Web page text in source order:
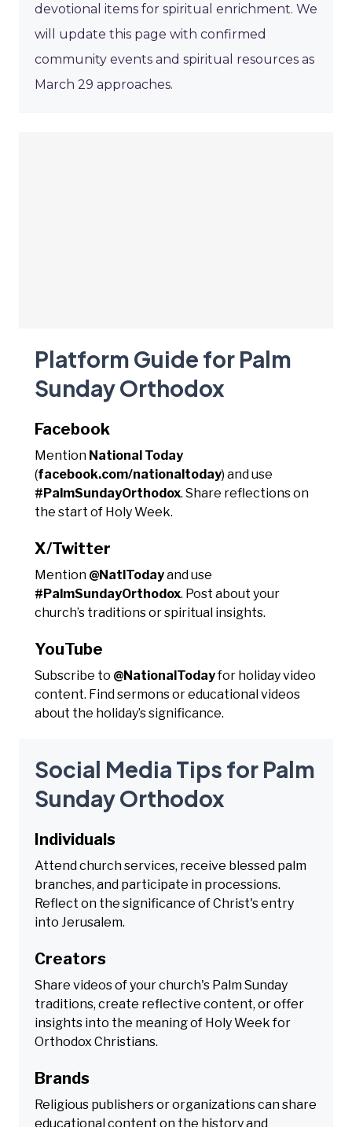
devotional items for spiritual enrichment. We
will update this page with confirmed
community events and spiritual resources as
March 29 approaches.
Platform Guide for Palm
Sunday Orthodox
Facebook
Mention National Today
(facebook.com/nationaltoday) and use
#PalmSundayOrthodox. Share reflections on
the start of Holy Week.
X/Twitter
Mention @NatlTodayand use
#PalmSundayOrthodox. Post about your
church’s traditions or spiritual insights.
YouTube
Subscribe to @NationalTodayfor holiday video
content. Find sermons or educational videos
about the holiday’s significance.
Social Media Tips for Palm
Sunday Orthodox
Individuals
Attend church services, receive blessed palm
branches, and participate in processions.
Reflect on the significance of Christ's entry
into Jerusalem.
Creators
Share videos of your church's Palm Sunday
traditions, create reflective content, or offer
insights into the meaning of Holy Week for
Orthodox Christians.
Brands
Religious publishers or organizations can share
educational content on the history and